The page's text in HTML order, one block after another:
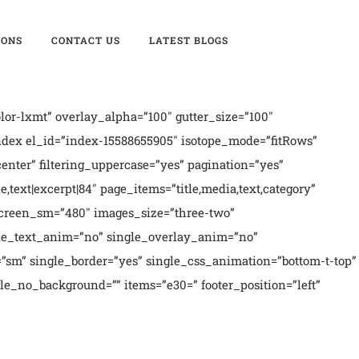
CONTACT US LATEST BLOGS
lxmt” overlay_alpha=”100″ gutter_size=”100″
el_id=”index-15588655905″ isotope_mode=”fitRows”
filtering_uppercase=”yes” pagination=”yes”
page_items=”title,media,text,category”
images_size=”three-two”
single_overlay_anim=”no”
single_border=”yes” single_css_animation=”bottom-t-top”
items=”e30=” footer_position=”left”